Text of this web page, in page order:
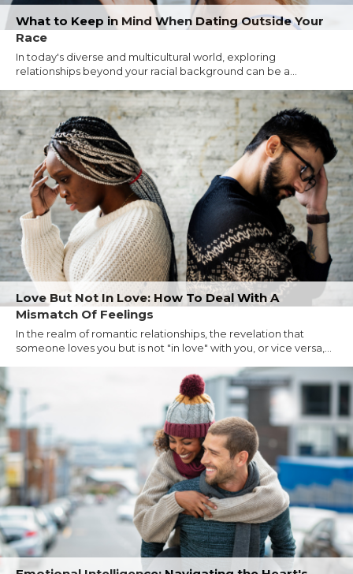
What to Keep in Mind When Dating Outside Your
Race
In today's diverse and multicultural world, exploring
relationships beyond your racial background can be a...
Love But Not In Love: How To Deal With A
Mismatch Of Feelings
In the realm of romantic relationships, the revelation that
someone loves you but is not "in love" with you, or vice versa,...